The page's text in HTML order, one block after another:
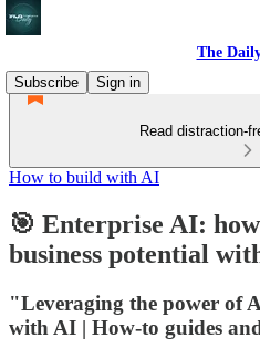
The
Subscribe
Sign in
Read distraction-
How to build with AI
🎯 Enterprise AI:
business potential
"Leveraging the power of
with AI | How-to guides